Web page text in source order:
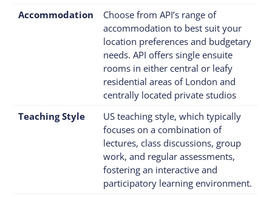
Accommodation
Choose from API’s range of
accommodation to best suit your
location preferences and budgetary
needs. API offers single ensuite
rooms in either central or leafy
residential areas of London and
centrally located private studios
Teaching Style
US teaching style, which typically
focuses on a combination of
lectures, class discussions, group
work, and regular assessments,
fostering an interactive and
participatory learning environment.